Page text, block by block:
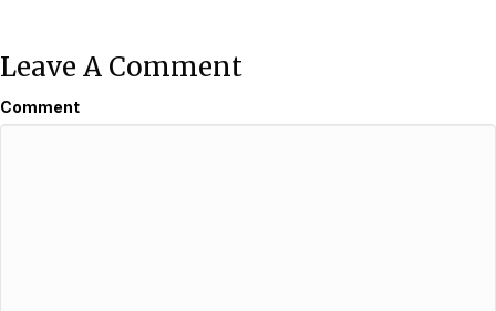
Leave A Comment
Comment